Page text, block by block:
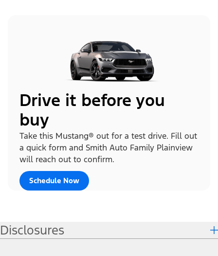
Drive it before you
buy
Take this Mustang® out for a test drive. Fill out
a quick form and Smith Auto Family Plainview
will reach out to confirm.
Schedule Now
Disclosures